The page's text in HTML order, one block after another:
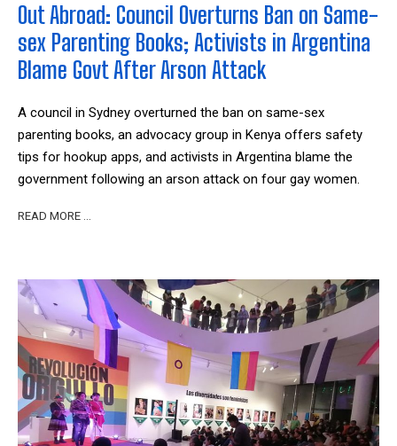
Out Abroad: Council Overturns Ban on Same-
sex Parenting Books; Activists in Argentina
Blame Govt After Arson Attack
A council in Sydney overturned the ban on same-sex
parenting books, an advocacy group in Kenya offers safety
tips for hookup apps, and activists in Argentina blame the
government following an arson attack on four gay women.
READ MORE …